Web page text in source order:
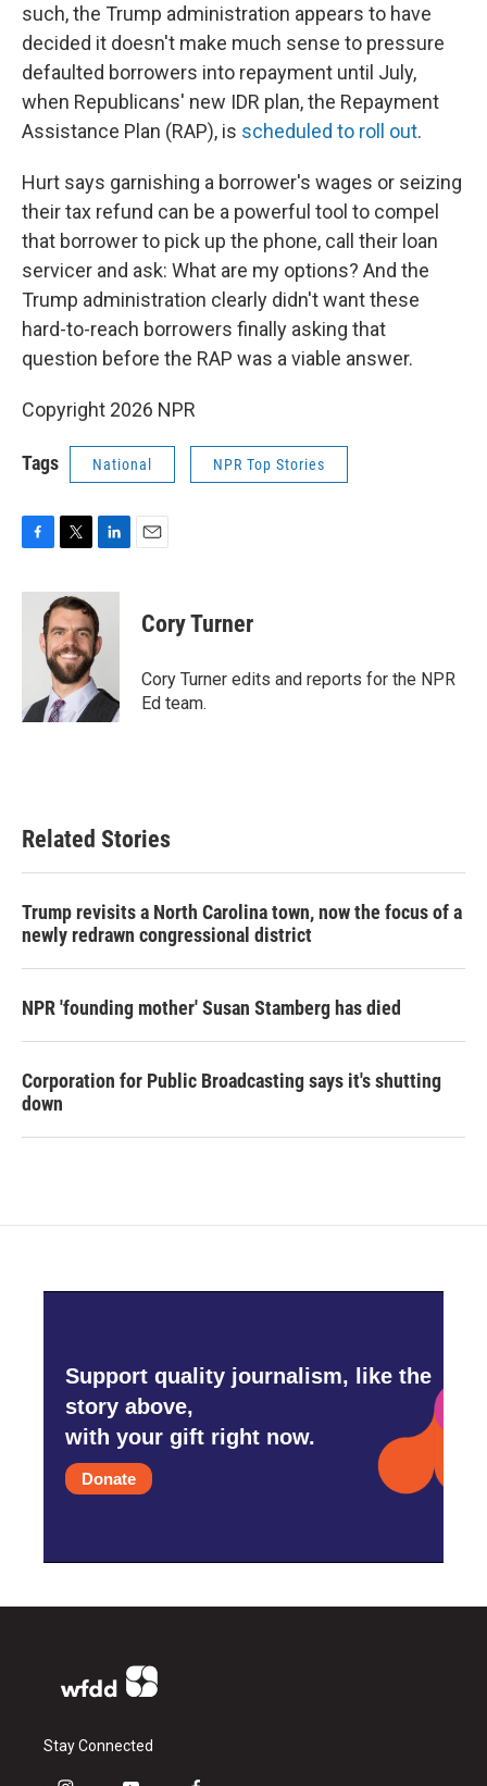
such, the Trump administration appears to have
decided it doesn't make much sense to pressure
defaulted borrowers into repayment until July,
when Republicans' new IDR plan, the Repayment
Assistance Plan (RAP), is scheduled to roll out.
Hurt says garnishing a borrower's wages or seizing
their tax refund can be a powerful tool to compel
that borrower to pick up the phone, call their loan
servicer and ask: What are my options? And the
Trump administration clearly didn't want these
hard-to-reach borrowers finally asking that
question before the RAP was a viable answer.
Copyright 2026 NPR
Tags National NPR Top Stories
c
i
t
t
e
r
n
k
e
d
n
Cory Turner
Cory Turner edits and reports for the NPR
Ed team.
Related Stories
Trump revisits a North Carolina town, now the focus of a
newly redrawn congressional district
NPR 'founding mother' Susan Stamberg has died
Corporation for Public Broadcasting says it's shutting
down
Support quality journalism, like the
story above,
with your gift right now.
Donate
Stay Connected